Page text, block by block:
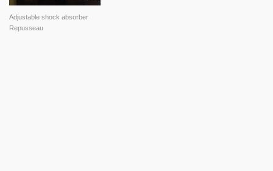
Adjustable shock absorber
Repusseau